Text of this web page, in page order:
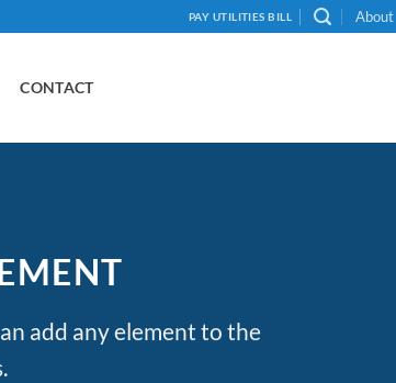
PAY UTILITIES BILL About
CONTACT
add any element to the